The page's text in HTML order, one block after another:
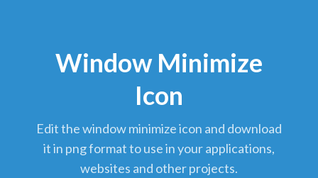
Window Minimize
Icon
edit the window minimize icon and download
it in png format to use in your applications,
websites and other projects.